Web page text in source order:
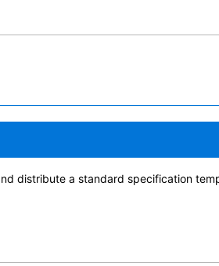
distribute a standard specification